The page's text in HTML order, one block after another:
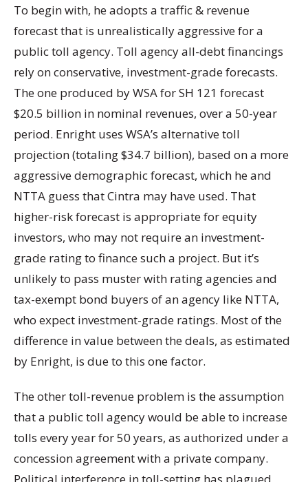
To begin with, he adopts a traffic & revenue
forecast that is unrealistically aggressive for a
public toll agency. Toll agency all-debt financings
rely on conservative, investment-grade forecasts.
The one produced by WSA for SH 121 forecast
$20.5 billion in nominal revenues, over a 50-year
period. Enright uses WSA’s alternative toll
projection (totaling $34.7 billion), based on a more
aggressive demographic forecast, which he and
NTTA guess that Cintra may have used. That
higher-risk forecast is appropriate for equity
investors, who may not require an investment-
grade rating to finance such a project. But it’s
unlikely to pass muster with rating agencies and
tax-exempt bond buyers of an agency like NTTA,
who expect investment-grade ratings. Most of the
difference in value between the deals, as estimated
by Enright, is due to this one factor.
The other toll-revenue problem is the assumption
that a public toll agency would be able to increase
tolls every year for 50 years, as authorized under a
concession agreement with a private company.